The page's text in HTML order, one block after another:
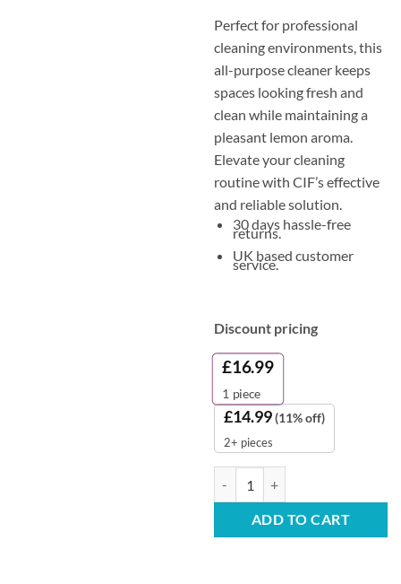
Perfect for professional
cleaning environments, this
all-purpose cleaner keeps
spaces looking fresh and
clean while maintaining a
pleasant lemon aroma.
Elevate your cleaning
routine with CIF’s effective
and reliable solution.
30 days hassle-free
returns.
UK based customer
service.
Discount pricing
£16.99
1 piece
£14.99(11% off)
2+ pieces
ADD TO CART